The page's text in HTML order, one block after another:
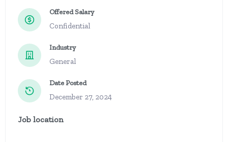
Offered Salary
Confidential
Industry
General
Date Posted
December 27, 2024
Job location